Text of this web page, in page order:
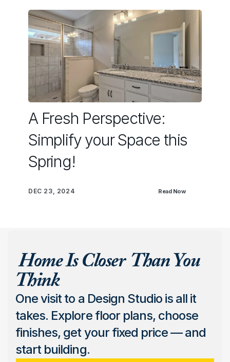
A Fresh Perspective:
Simplify your Space this
Spring!
DEC 23, 2024 Read Now
Home Is Closer  Than You
Think
One visit to a Design Studio is all it
takes. Explore floor plans, choose
finishes, get your fixed price — and
start building.